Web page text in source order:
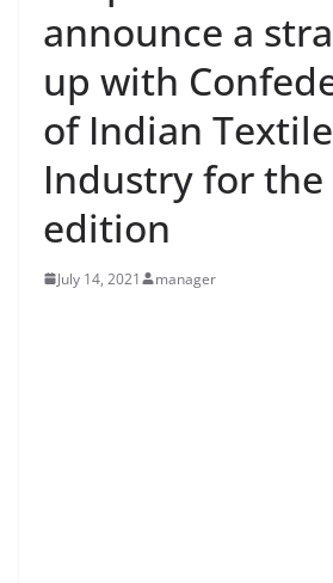
announce a
up with
of Indian Textile
Industry for
edition
July 14, 2021 manager